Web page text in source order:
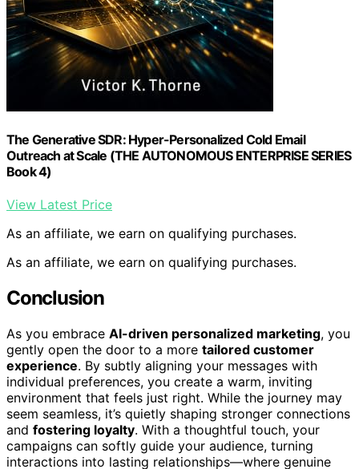
The Generative SDR: Hyper-Personalized Cold Email
Outreach at Scale (THE AUTONOMOUS ENTERPRISE SERIES
Book 4)
View Latest Price
As an affiliate, we earn on qualifying purchases.
As an affiliate, we earn on qualifying purchases.
Conclusion
As you embrace AI-driven personalized marketing, you
gently open the door to a more tailored customer
experience. By subtly aligning your messages with
individual preferences, you create a warm, inviting
environment that feels just right. While the journey may
seem seamless, it’s quietly shaping stronger connections
and fostering loyalty. With a thoughtful touch, your
campaigns can softly guide your audience, turning
interactions into lasting relationships—where genuine